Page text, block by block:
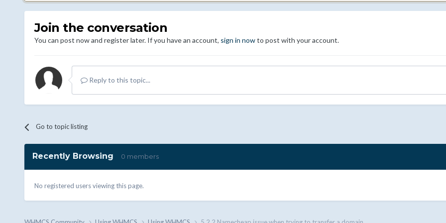
Join the conversation
You can post now and register later. If you have an account, sign in nowto post with your account.
Reply to this topic...
Go to topic listing
Recently Browsing 0 members
No registered users viewing this page.